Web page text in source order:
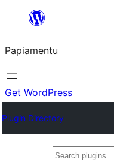
content
Papiamentu
Get WordPress
Plugin Directory
Search